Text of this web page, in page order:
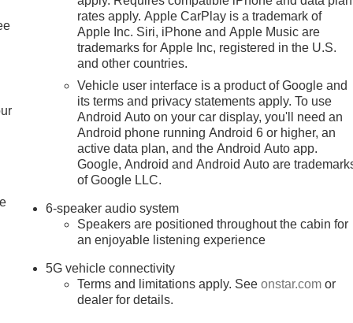
rates apply. Apple CarPlay is a trademark of
Apple Inc. Siri, iPhone and Apple Music are
trademarks for Apple Inc, registered in the U.S.
and other countries.
Vehicle user interface is a product of Google and
its terms and privacy statements apply. To use
Android Auto on your car display, you'll need an
Android phone running Android 6 or higher, an
active data plan, and the Android Auto app.
Google, Android and Android Auto are
of Google LLC.
6-speaker audio system
Speakers are positioned throughout the cabin for
an enjoyable listening experience
5G vehicle connectivity
Terms and limitations apply. Seeonstar.com or
dealer for details.